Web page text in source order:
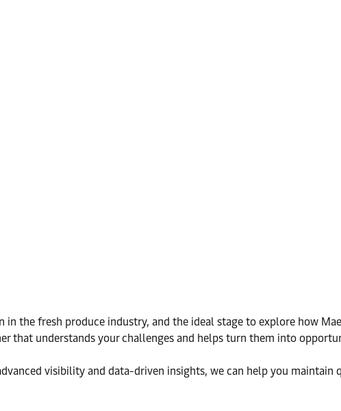
the fresh produce industry, and the ideal stage to explore how
that understands your challenges and helps turn them into
visibility and data-driven insights, we can help you maintain